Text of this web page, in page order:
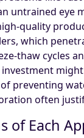
untrained eye
quality
which
thaw cycles
preventing
often
of Each